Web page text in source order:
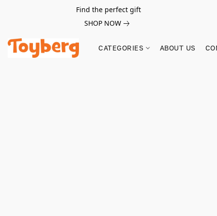
Find the perfect gift
SHOP NOW
CATEGORIES ABOUT US